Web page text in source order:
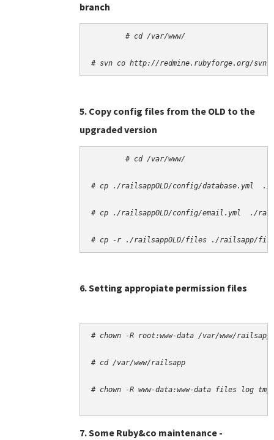
branch
# cd /var/www/
# svn co http://redmine.rubyforge.org/svn/
5. Copy config files from the OLD to the
upgraded version
# cd /var/www/
# cp -r ./railsappOLD/files ./railsapp/
6. Setting appropiate permission files
# chown -R root:www-data /var/www/railsapp
# cd /var/www/railsapp
# chown -R www-data:www-data files log tmp
7. Some Ruby&co maintenance -